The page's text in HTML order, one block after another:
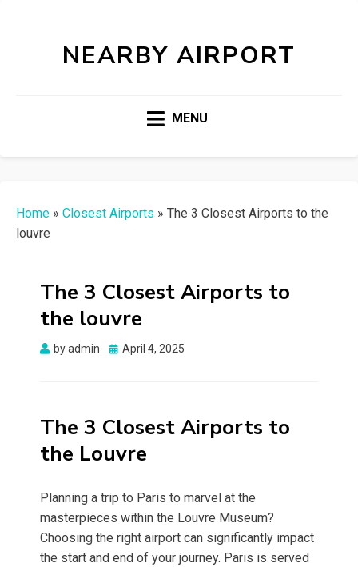
NEARBY AIRPORT
MENU
Home » Closest Airports » The 3 Closest Airports to the
louvre
The 3 Closest Airports to
the louvre
byadmin
Posted
April 4, 2025
The 3 Closest Airports to
the Louvre
Planning a trip to Paris to marvel at the
masterpieces within the Louvre Museum?
Choosing the right airport can significantly impact
the start and end of your journey. Paris is served